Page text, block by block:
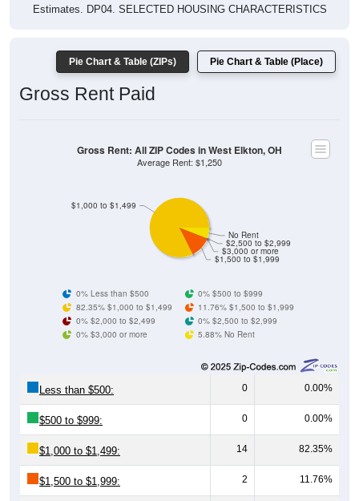
Estimates. DP04. SELECTED HOUSING CHARACTERISTICS
Pie Chart & Table (ZIPs) Pie Chart & Table (Place)
Gross Rent Paid
$1,500 to $1,999
$3,000 or more
$2,500 to $2,999
No Rent
$1,000 to $1,499
Gross Rent: All ZIP Codes in West Elkton, OH
Average Rent: $1,250
0% Less than $500
0% $500 to $999
82.35% $1,000 to $1,499
11.76% $1,500 to $1,999
0% $2,000 to $2,499
0% $2,500 to $2,999
0% $3,000 or more
5.88% No Rent
Less than $500: 0 0.00%
$500 to $999: 0 0.00%
$1,000 to $1,499: 14 82.35%
$1,500 to $1,999: 2 11.76%